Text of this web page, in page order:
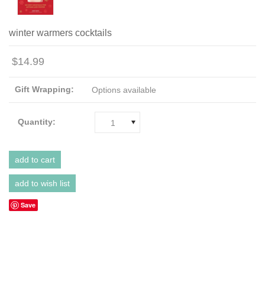
winter warmers cocktails
$14.99
Gift Wrapping: Options available
Quantity: 1
Save